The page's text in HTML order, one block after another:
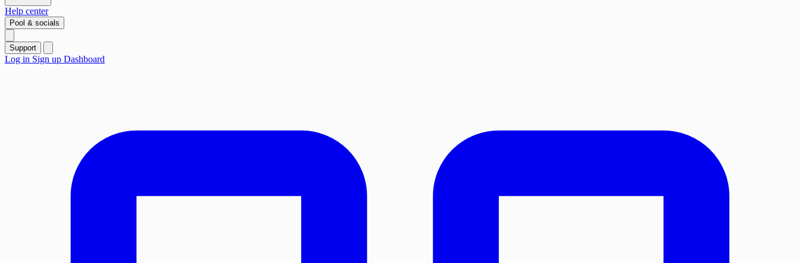
Help center
Pool & socials
Support
Log in Sign up Dashboard